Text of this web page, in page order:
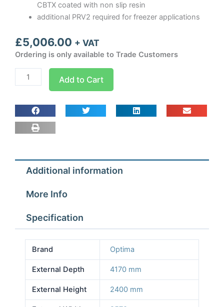
CBTX coated with non slip resin
additional PRV2 required for freezer applications
£5,006.00 + VAT
Ordering is only available to Trade Customers
Optima
room
2.57m
Depth
4.17m
2.4m
With
quantity
Add to Cart
Additional information
More Info
Specification
Brand Optima
External Depth 4170 mm
External Height 2400 mm